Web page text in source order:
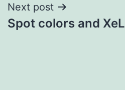
Next post
Spot colors and